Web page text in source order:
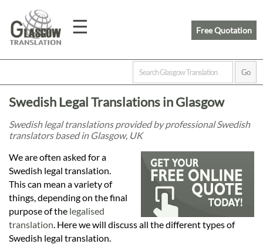
☰
Home
Prices
Legal
Free Quotation
Swedish Legal Translations in Glasgow
Swedish legal translations provided by professional Swedish
translators based in Glasgow, UK
We are often asked for a
Swedish legal translation.
This can mean a variety of
things, depending on the final
purpose of the legalised
translation. Here we will discuss all the different types of
Swedish legal translation.